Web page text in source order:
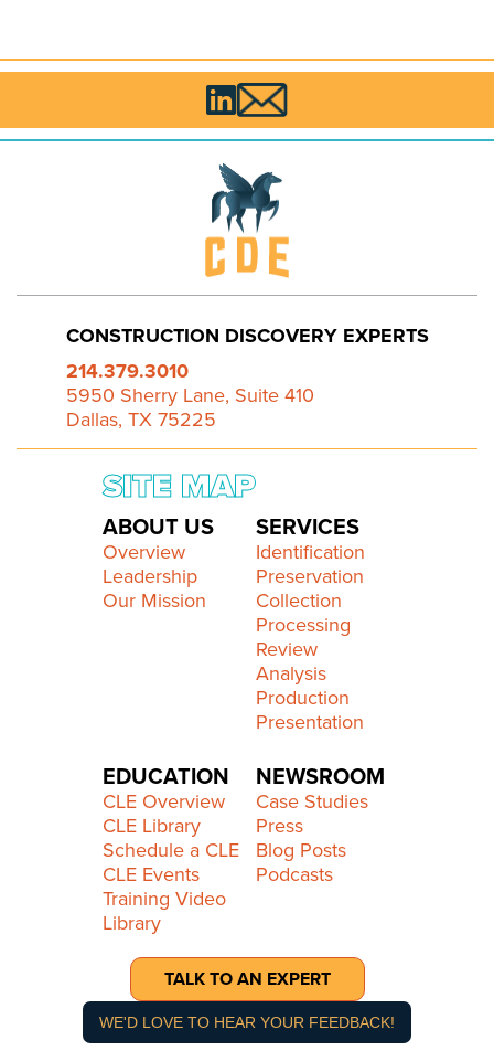

CONSTRUCTION DISCOVERY EXPERTS
214.379.3010
5950 Sherry Lane, Suite 410
Dallas, TX 75225
SITE MAP
ABOUT US
Overview
Leadership
Our Mission
SERVICES
Identification
Preservation
Collection
Processing
Review
Analysis
Production
Presentation
EDUCATION
CLE Overview
CLE Library
Schedule a CLE
CLE Events
Training Video
Library
NEWSROOM
Case Studies
Press
Blog Posts
Podcasts
TALK TO AN EXPERT
WE'D LOVE TO HEAR YOUR FEEDBACK!